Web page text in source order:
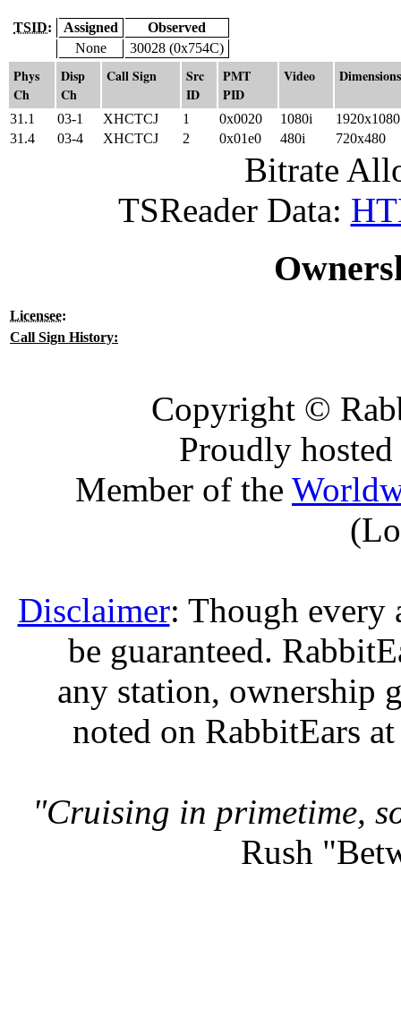
TSID: Assigned
Observed
None
30028 (0x754C)
Phys
Ch
Disp
Ch
Call Sign
Src
ID
PMT
PID
Video Dimensions
31.1 03-1 XHCTCJ 1 0x0020 1080i
1920x1080
31.4
03-4 XHCTCJ 2 0x01e0 480i 720x480
Bitrate
TSReader Data:
Licensee:
Call Sign History:
Copyright ©
Proudly
Member of the
Disclaimer: Though every
be guaranteed.
any station, ownership
noted on RabbitEars
"Cruising in primetime,
Rush